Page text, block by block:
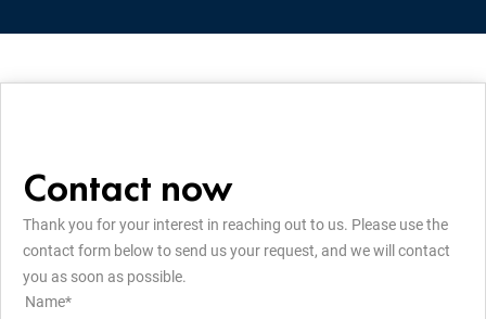
Contact now
Thank you for your interest in reaching out to us. Please use the
contact form below to send us your request, and we will contact
you as soon as possible.